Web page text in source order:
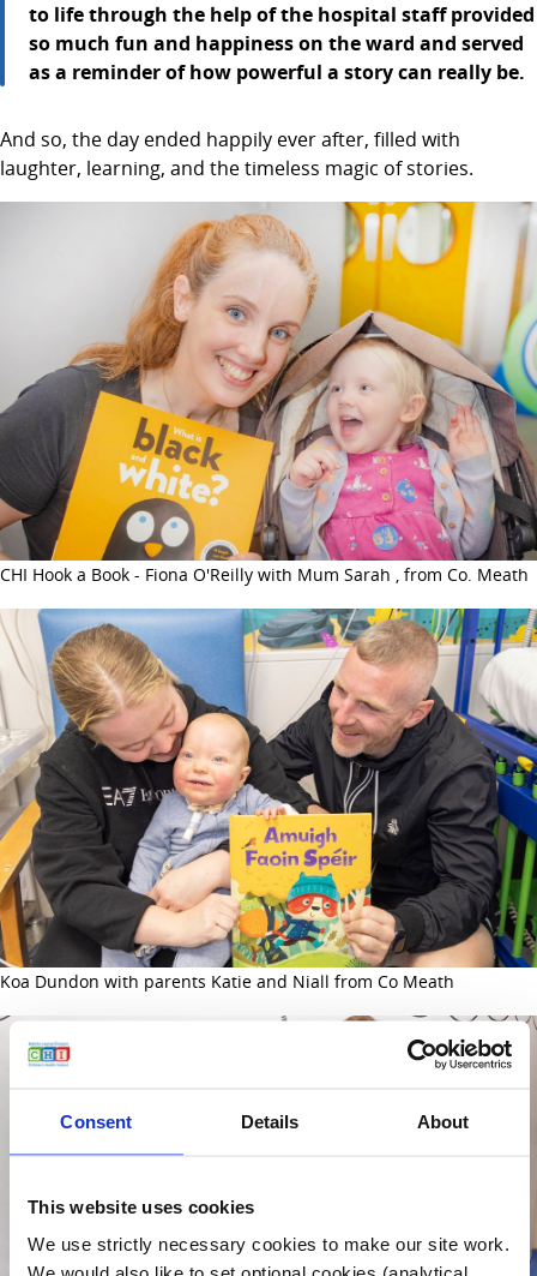
Consent Details About
This website uses cookies
We use strictly necessary cookies to make our site work.
to life through the help of the hospital staff provided
so much fun and happiness on the ward and served
as a reminder of how powerful a story can really be.
And so, the day ended happily ever after, filled with
laughter, learning, and the timeless magic of stories.
CHI Hook a Book - Fiona O'Reilly with Mum Sarah , from Co. Meath
Koa Dundon with parents Katie and Niall from Co Meath